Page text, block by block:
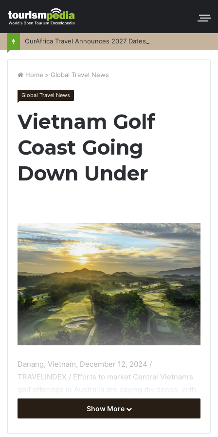
OurAfrica Travel Announces 2027 Dates
Home > Global Travel News
Global Travel News
Vietnam Golf
Coast Going
Down Under
Danang, Vietnam, December 12, 2024 /
TRAVELINDEX / Efforts to market Central Vietnam’s
golf offerings in Australia are paying dividends, with
clubs across the Vietnam Golf Coast (VGC) reporting
significant growth in Australian golfers’ rounds
Show More